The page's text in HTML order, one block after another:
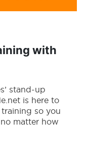
with
stand-up
is here to
so you
matter how